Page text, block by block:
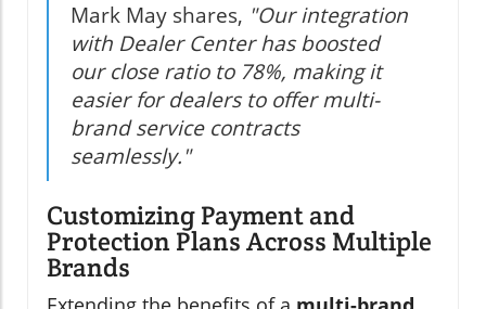
Mark May shares, "Our integration
with Dealer Center has boosted
our close ratio to 78%, making it
easier for dealers to offer multi-
brand service contracts
seamlessly."
Customizing Payment and
Protection Plans Across Multiple
Brands